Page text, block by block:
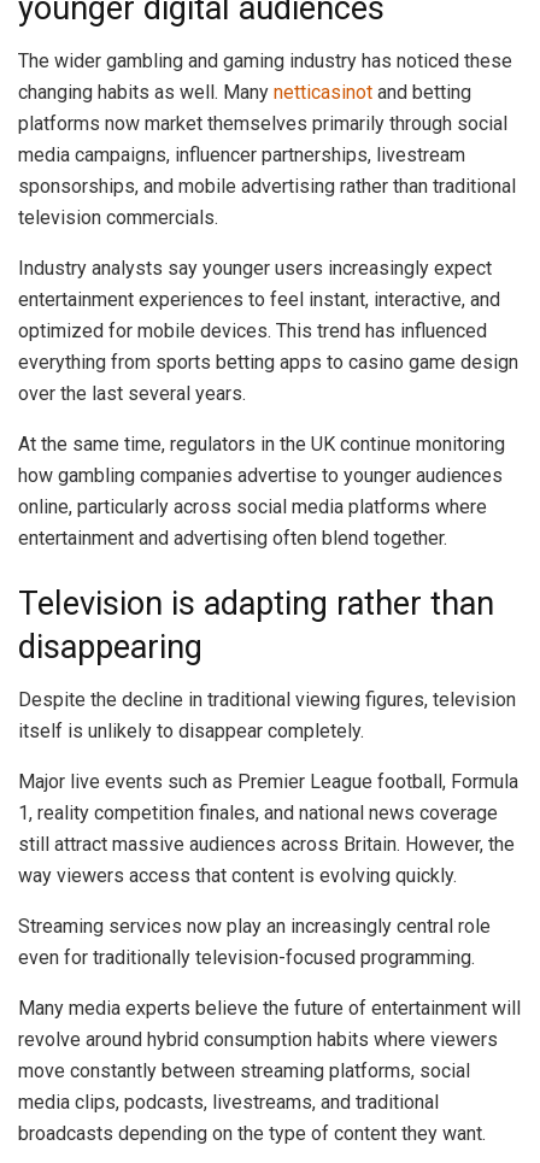
younger digital audiences
The wider gambling and gaming industry has noticed these
changing habits as well. Many netticasinot and betting
platforms now market themselves primarily through social
media campaigns, influencer partnerships, livestream
sponsorships, and mobile advertising rather than traditional
television commercials.
Industry analysts say younger users increasingly expect
entertainment experiences to feel instant, interactive, and
optimized for mobile devices. This trend has influenced
everything from sports betting apps to casino game design
over the last several years.
At the same time, regulators in the UK continue monitoring
how gambling companies advertise to younger audiences
online, particularly across social media platforms where
entertainment and advertising often blend together.
Television is adapting rather than
disappearing
Despite the decline in traditional viewing figures, television
itself is unlikely to disappear completely.
Major live events such as Premier League football, Formula
1, reality competition finales, and national news coverage
still attract massive audiences across Britain. However, the
way viewers access that content is evolving quickly.
Streaming services now play an increasingly central role
even for traditionally television-focused programming.
Many media experts believe the future of entertainment will
revolve around hybrid consumption habits where viewers
move constantly between streaming platforms, social
media clips, podcasts, livestreams, and traditional
broadcasts depending on the type of content they want.